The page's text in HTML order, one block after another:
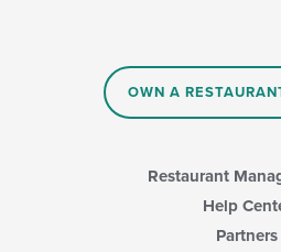
OWN A
Restaurant
Help
Partners